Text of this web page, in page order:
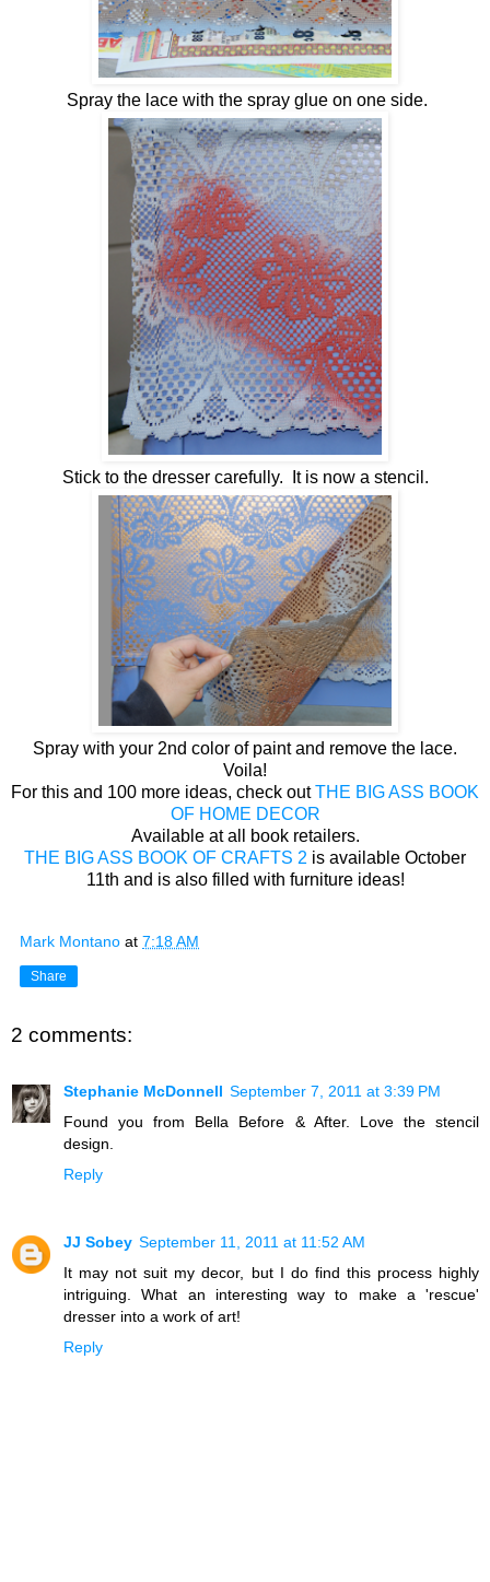
Spray the lace with the spray glue on one side.
Stick to the dresser carefully. It is now a stencil.
Spray with your 2nd color of paint and remove the lace.
Voila!
For this and 100 more ideas, check outTHE BIG ASS BOOK
OF HOME DECOR
Available at all book retailers.
THE BIG ASS BOOK OF CRAFTS 2 is available October
11th and is also filled with furniture ideas!
Mark Montano at 7:18 AM
Share
2 comments:
Stephanie McDonnell September 7, 2011 at 3:39 PM
Found you from Bella Before & After. Love the stencil
design.
Reply
JJ Sobey September 11, 2011 at 11:52 AM
It may not suit my decor, but I do find this process highly
intriguing. What an interesting way to make a 'rescue'
dresser into a work of art!
Reply